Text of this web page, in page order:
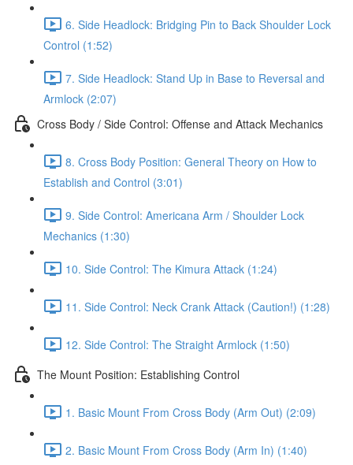
6. Side Headlock: Bridging Pin to Back Shoulder Lock
Control (1:52)
7. Side Headlock: Stand Up in Base to Reversal and
Armlock (2:07)
Cross Body / Side Control: Offense and Attack Mechanics
8. Cross Body Position: General Theory on How to
Establish and Control (3:01)
9. Side Control: Americana Arm / Shoulder Lock
Mechanics (1:30)
10. Side Control: The Kimura Attack (1:24)
11. Side Control: Neck Crank Attack (Caution!) (1:28)
12. Side Control: The Straight Armlock (1:50)
The Mount Position: Establishing Control
1. Basic Mount From Cross Body (Arm Out) (2:09)
2. Basic Mount From Cross Body (Arm In) (1:40)